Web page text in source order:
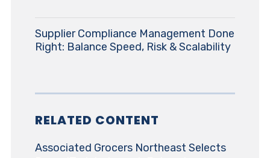
Supplier Compliance Management Done
Right: Balance Speed, Risk & Scalability
RELATED CONTENT
Associated Grocers Northeast Selects